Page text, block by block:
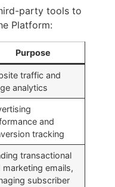
party tools to
Platform:
Purpose
traffic and
analytics
and
tracking
transactional
marketing emails,
subscriber